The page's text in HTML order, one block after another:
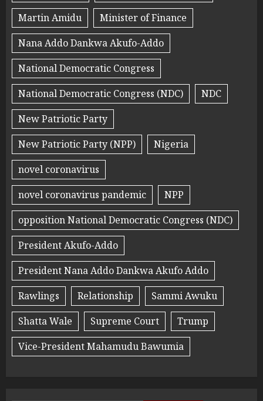
Martin Amidu
Minister of Finance
Nana Addo Dankwa Akufo-Addo
National Democratic Congress
National Democratic Congress (NDC)
NDC
New Patriotic Party
New Patriotic Party (NPP)
Nigeria
novel coronavirus
novel coronavirus pandemic
NPP
opposition National Democratic Congress (NDC)
President Akufo-Addo
President Nana Addo Dankwa Akufo Addo
Rawlings
Relationship
Sammi Awuku
Shatta Wale
Supreme Court
Trump
Vice-President Mahamudu Bawumia